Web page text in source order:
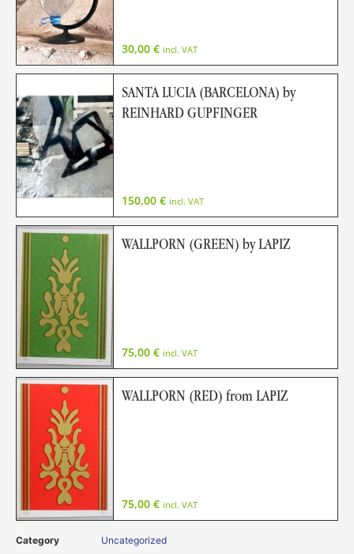
30,00 € incl. VAT
SANTA LUCIA (BARCELONA) by
REINHARD GUPFINGER
150,00 € incl. VAT
WALLPORN (GREEN) by LAPIZ
75,00 € incl. VAT
WALLPORN (RED) from LAPIZ
75,00 € incl. VAT
Category Uncategorized